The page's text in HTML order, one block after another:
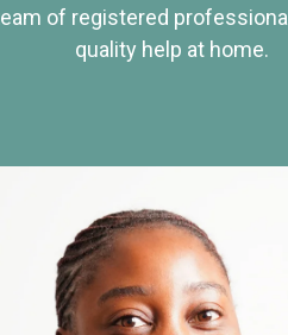
of registered
quality help at home.